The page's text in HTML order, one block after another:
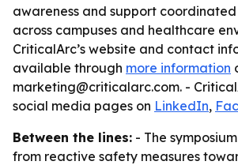
awareness and support coordinated
across campuses and healthcare
CriticalArc’s website and contact
available through more information
marketing@criticalarc.com. -
social media pages on LinkedIn,
Between the lines: - The
from reactive safety measures